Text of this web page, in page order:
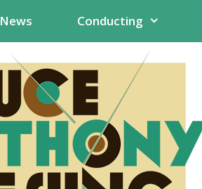
News Conducting